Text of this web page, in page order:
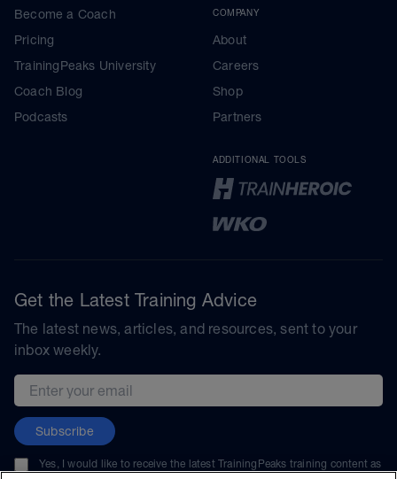
Become a Coach
Pricing
TrainingPeaks University
Coach Blog
Podcasts
COMPANY
About
Careers
Shop
Partners
ADDITIONAL TOOLS
Get the Latest Training Advice
The latest news, articles, and resources, sent to your
inbox weekly.
Email address
Subscribe
Yes, I would like to receive the latest TrainingPeaks training content as